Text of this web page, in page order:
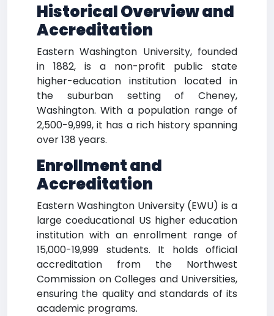
Historical Overview and
Accreditation
Eastern Washington University, founded
in 1882, is a non-profit public state
higher-education institution located in
the suburban setting of Cheney,
Washington. With a population range of
2,500-9,999, it has a rich history spanning
over 138 years.
Enrollment and
Accreditation
Eastern Washington University (EWU) is a
large coeducational US higher education
institution with an enrollment range of
15,000-19,999 students. It holds official
accreditation from the Northwest
Commission on Colleges and Universities,
ensuring the quality and standards of its
academic programs.